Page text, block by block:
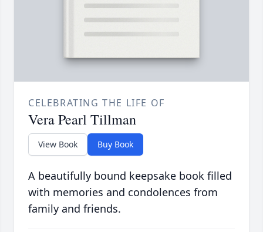
CELEBRATING THE LIFE OF
Vera Pearl Tillman
View Book Buy Book
A beautifully bound keepsake book filled
with memories and condolences from
family and friends.